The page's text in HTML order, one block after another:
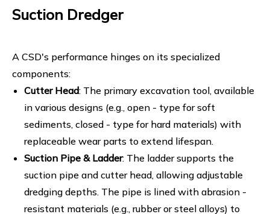
Suction Dredger
A CSD's performance hinges on its specialized
components:
Cutter Head: The primary excavation tool, available
in various designs (e.g., open - type for soft
sediments, closed - type for hard materials) with
replaceable wear parts to extend lifespan.
Suction Pipe & Ladder: The ladder supports the
suction pipe and cutter head, allowing adjustable
dredging depths. The pipe is lined with abrasion -
resistant materials (e.g., rubber or steel alloys) to